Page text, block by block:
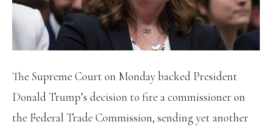
The Supreme Court on Monday backed President
Donald Trump’s decision to fire a commissioner on
the Federal Trade Commission, sending yet another